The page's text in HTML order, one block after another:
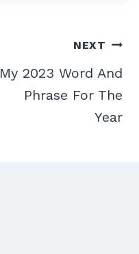
NEXT
My 2023 Word And
Phrase For The
Year